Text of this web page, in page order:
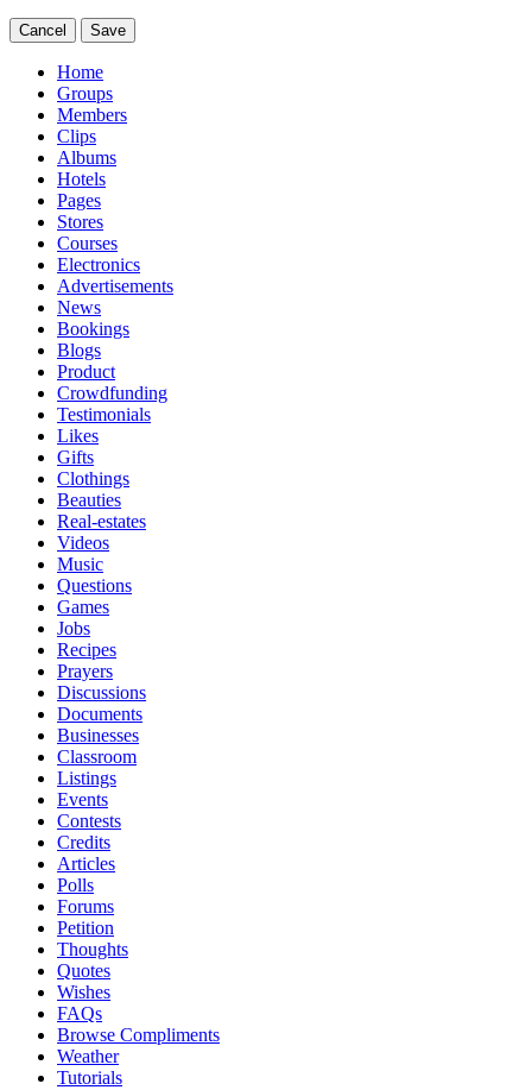
Cancel Save
Home
Groups
Members
Clips
Albums
Hotels
Pages
Stores
Courses
Electronics
Advertisements
News
Bookings
Blogs
Product
Crowdfunding
Testimonials
Likes
Gifts
Clothings
Beauties
Real-estates
Videos
Music
Questions
Games
Jobs
Recipes
Prayers
Discussions
Documents
Businesses
Classroom
Listings
Events
Contests
Credits
Articles
Polls
Forums
Petition
Thoughts
Quotes
Wishes
FAQs
Browse Compliments
Weather
Tutorials